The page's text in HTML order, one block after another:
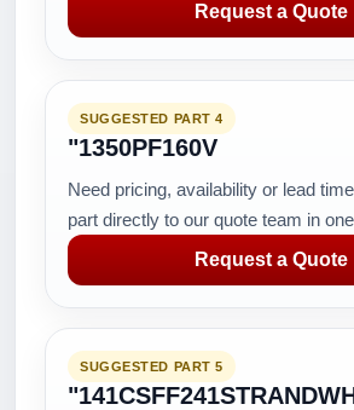
Request a Quote
SUGGESTED PART 4
"1350PF160V
Need pricing, availability or lead
part directly to our quote team in
Request a Quote
SUGGESTED PART 5